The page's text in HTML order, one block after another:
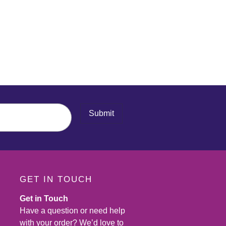
Submit
GET IN TOUCH
Get in Touch
Have a question or need help
with your order? We’d love to